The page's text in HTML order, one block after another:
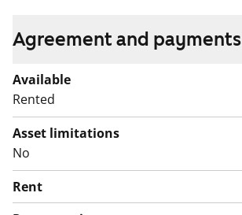
Agreement and payments
Available
Rented
Asset limitations
No
Rent